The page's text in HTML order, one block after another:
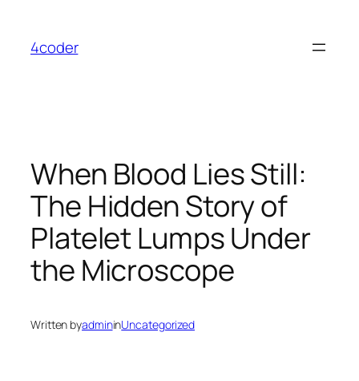
content
4coder
When Blood Lies Still:
The Hidden Story of
Platelet Lumps Under
the Microscope
Written byadmininUncategorized